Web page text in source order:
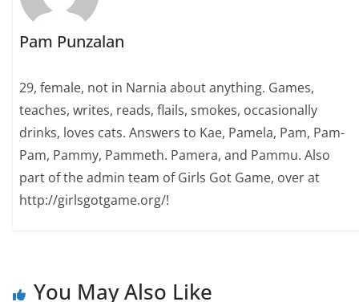
Pam Punzalan
29, female, not in Narnia about anything. Games,
teaches, writes, reads, flails, smokes, occasionally
drinks, loves cats. Answers to Kae, Pamela, Pam, Pam-
Pam, Pammy, Pammeth. Pamera, and Pammu. Also
part of the admin team of Girls Got Game, over at
http://girlsgotgame.org/!
You May Also Like